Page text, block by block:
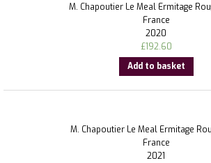
M. Chapoutier Le Meal Ermitage
France
2020
£192.60
Add to basket
M. Chapoutier Le Meal Ermitage
France
2021